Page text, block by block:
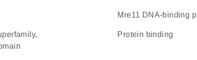
Mre11 DNA-binding
protein binding